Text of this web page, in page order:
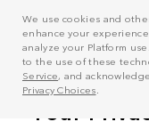
We use cookies and
enhance your
analyze your Platform
to the use of these
Service, and
Privacy Choices